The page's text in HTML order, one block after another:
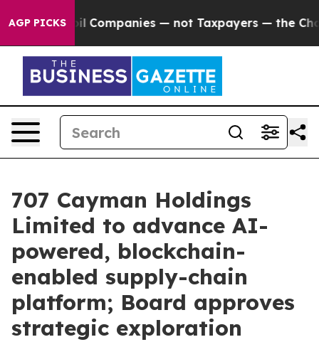
AGP PICKS
oil Companies — not Taxpayers — the Chance to
707 Cayman Holdings
Limited to advance AI-
powered, blockchain-
enabled supply-chain
platform; Board approves
strategic exploration